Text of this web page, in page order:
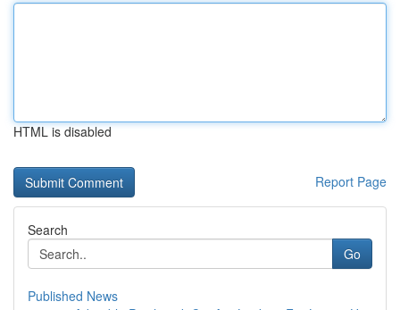
HTML is disabled
Report Page
Search
Go
Published News